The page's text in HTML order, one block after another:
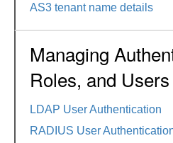
AS3 tenant name details
Managing
Roles, and
LDAP User Authentication
RADIUS User